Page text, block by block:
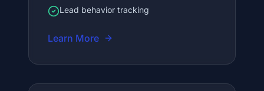
Lead behavior tracking
Learn More